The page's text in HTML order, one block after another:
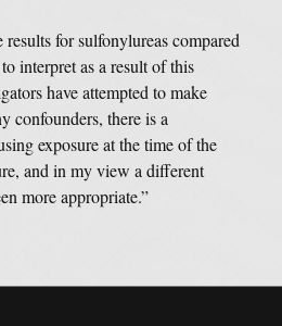
for sulfonylureas compared
interpret as a result of this
have attempted to make
confounders, there is a
exposure at the time of the
and in my view a different
more appropriate.”